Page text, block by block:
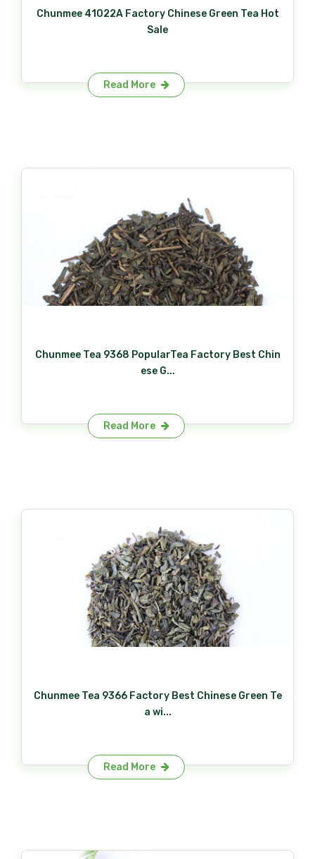
Chunmee 41022A Factory Chinese Green Tea Hot
Sale
Read More
Chunmee Tea 9368 PopularTea Factory Best Chin
ese G...
Read More
Chunmee Tea 9366 Factory Best Chinese Green Te
a wi...
Read More